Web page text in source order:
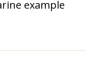
example